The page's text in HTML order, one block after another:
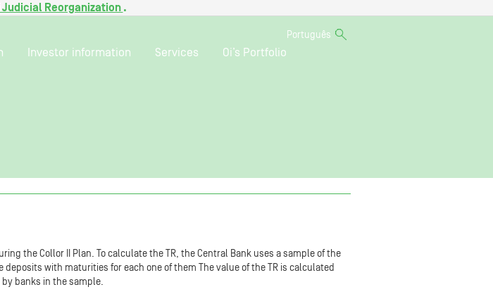
Judicial Reorganization .
Português
Investor information Services Oi’s Portfolio
the Collor II Plan. To calculate the TR, the Central Bank uses a sample of the
with maturities for each one of them The value of the TR is calculated
banks in the sample.